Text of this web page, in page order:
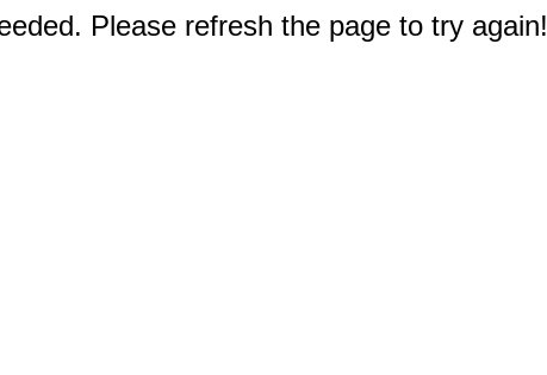
Please refresh the page to try again!